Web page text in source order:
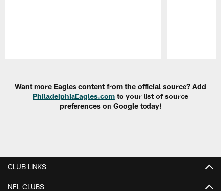
Want more Eagles content from the official source? Add
PhiladelphiaEagles.com to your list of source
preferences on Google today!
CLUB LINKS
NFL CLUBS